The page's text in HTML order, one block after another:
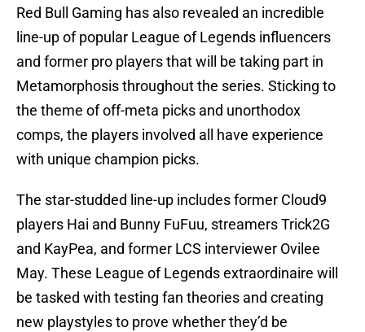
Red Bull Gaming has also revealed an incredible
line-up of popular League of Legends influencers
and former pro players that will be taking part in
Metamorphosis throughout the series. Sticking to
the theme of off-meta picks and unorthodox
comps, the players involved all have experience
with unique champion picks.
The star-studded line-up includes former Cloud9
players Hai and Bunny FuFuu, streamers Trick2G
and KayPea, and former LCS interviewer Ovilee
May. These League of Legends extraordinaire will
be tasked with testing fan theories and creating
new playstyles to prove whether they’d be